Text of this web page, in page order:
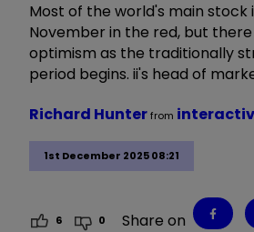
Most of the world's main stock
November in the red, but
optimism as the traditionally
period begins. ii's head of
1st December 2025 08:21
Richard Hunterfrom
6 0 Share on